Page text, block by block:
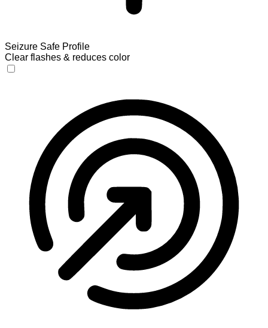
Seizure Safe Profile
Clear flashes & reduces color